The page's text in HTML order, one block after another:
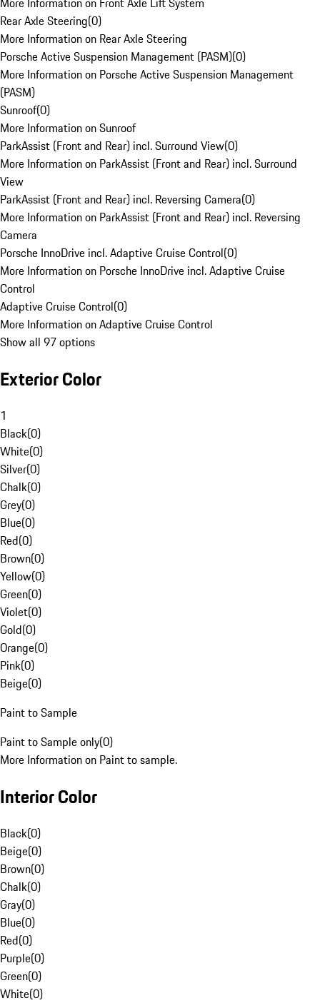
Rear Axle Steering(0)
More Information on Rear Axle Steering
Porsche Active Suspension Management (PASM)(0)
More Information on Porsche Active Suspension Management
(PASM)
Sunroof(0)
More Information on Sunroof
ParkAssist (Front and Rear) incl. Surround View(0)
More Information on ParkAssist (Front and Rear) incl. Surround
View
ParkAssist (Front and Rear) incl. Reversing Camera(0)
More Information on ParkAssist (Front and Rear) incl. Reversing
Camera
Porsche InnoDrive incl. Adaptive Cruise Control(0)
More Information on Porsche InnoDrive incl. Adaptive Cruise
Control
Adaptive Cruise Control(0)
More Information on Adaptive Cruise Control
Show all 97 options
Exterior Color
1
Black(0)
White(0)
Silver(0)
Chalk(0)
Grey(0)
Blue(0)
Red(0)
Brown(0)
Yellow(0)
Green(0)
Violet(0)
Gold(0)
Orange(0)
Pink(0)
Beige(0)
Paint to Sample
Paint to Sample only(0)
More Information on Paint to sample.
Interior Color
Black(0)
Beige(0)
Brown(0)
Chalk(0)
Gray(0)
Blue(0)
Red(0)
Purple(0)
Green(0)
White(0)